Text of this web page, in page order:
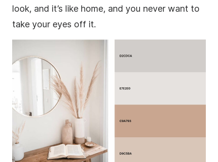
look, and it’s like home, and you never want to
take your eyes off it.